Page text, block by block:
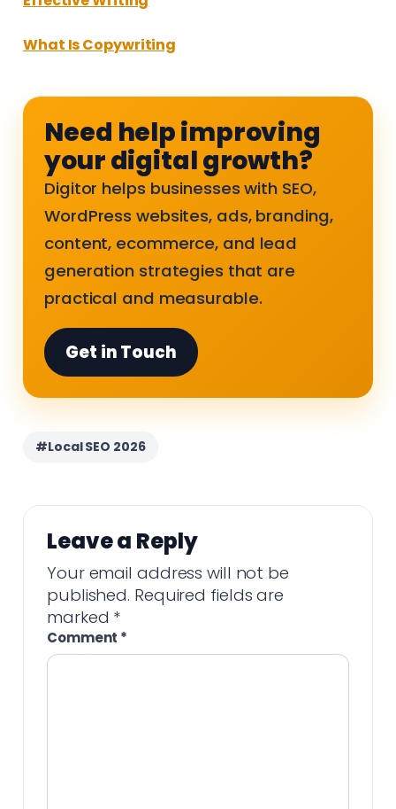
What Is Copywriting
Need help improving
your digital growth?
Digitor helps businesses with SEO,
WordPress websites, ads, branding,
content, ecommerce, and lead
generation strategies that are
practical and measurable.
Get in Touch
#Local SEO 2026
Leave a Reply
Your email address will not be
published. Required fields are
marked *
Comment *